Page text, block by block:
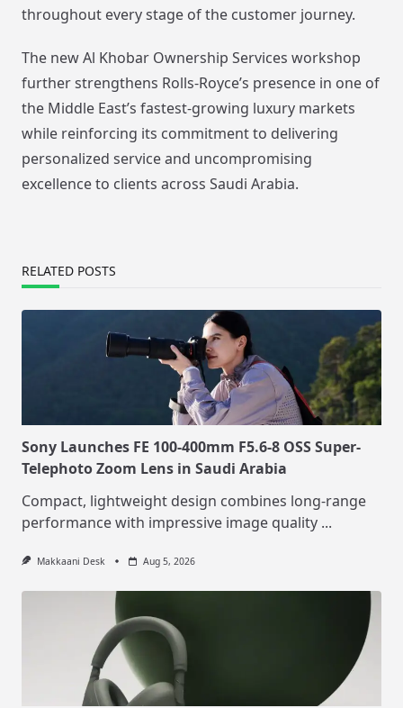
throughout every stage of the customer journey.
The new Al Khobar Ownership Services workshop
further strengthens Rolls-Royce’s presence in one of
the Middle East’s fastest-growing luxury markets
while reinforcing its commitment to delivering
personalized service and uncompromising
excellence to clients across Saudi Arabia.
RELATED POSTS
Sony Launches FE 100-400mm F5.6-8 OSS Super-
Telephoto Zoom Lens in Saudi Arabia
Compact, lightweight design combines long-range
performance with impressive image quality ...
Makkaani Desk Aug 5, 2026